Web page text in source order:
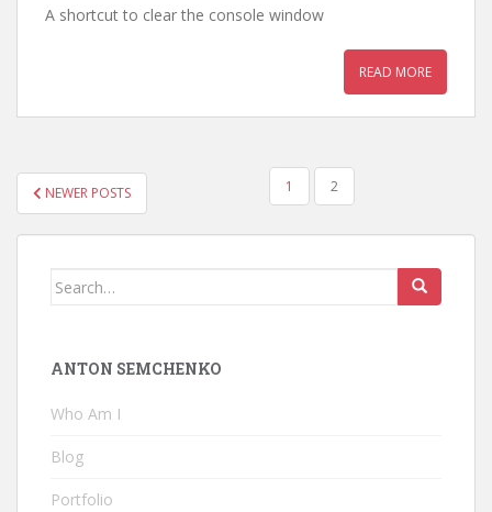
A shortcut to clear the console window
READ MORE
POSTS
PAGINATION
NEWER POSTS 1 2
Search
ANTON SEMCHENKO
Who Am I
Blog
Portfolio